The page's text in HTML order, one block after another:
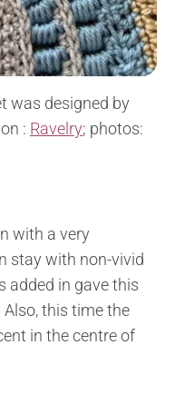
was designed by
: Ravelry; photos:
with a very
stay with non-vivid
added in gave this
this time the
in the centre of